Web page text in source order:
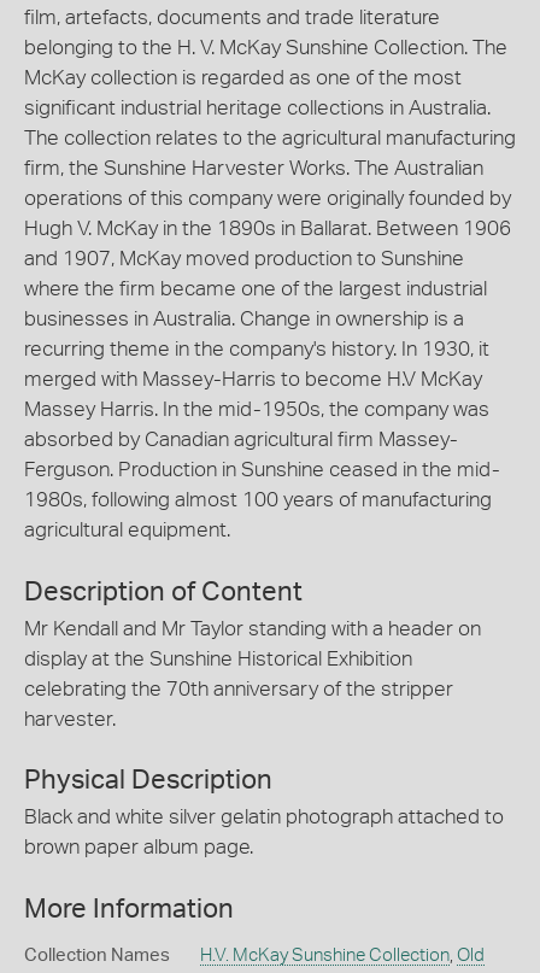
film, artefacts, documents and trade literature
belonging to the H. V. McKay Sunshine Collection. The
McKay collection is regarded as one of the most
significant industrial heritage collections in Australia.
The collection relates to the agricultural manufacturing
firm, the Sunshine Harvester Works. The Australian
operations of this company were originally founded by
Hugh V. McKay in the 1890s in Ballarat. Between 1906
and 1907, McKay moved production to Sunshine
where the firm became one of the largest industrial
businesses in Australia. Change in ownership is a
recurring theme in the company's history. In 1930, it
merged with Massey-Harris to become H.V McKay
Massey Harris. In the mid-1950s, the company was
absorbed by Canadian agricultural firm Massey-
Ferguson. Production in Sunshine ceased in the mid-
1980s, following almost 100 years of manufacturing
agricultural equipment.
Description of Content
Mr Kendall and Mr Taylor standing with a header on
display at the Sunshine Historical Exhibition
celebrating the 70th anniversary of the stripper
harvester.
Physical Description
Black and white silver gelatin photograph attached to
brown paper album page.
More Information
Collection Names H.V. McKay Sunshine Collection, Old